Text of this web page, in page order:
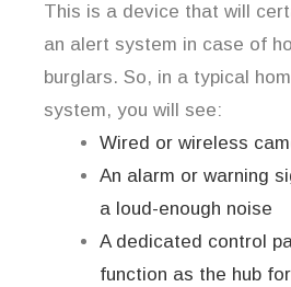
This is a device that will
an alert system in case of
burglars. So, in a typical
system, you will see:
Wired or wireless
An alarm or warning
a loud-enough noise
A dedicated control
function as the hub